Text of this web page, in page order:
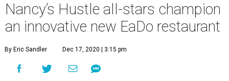
Nancy’s Hustle all-stars champion
an innovative new EaDo restaurant
By Eric Sandler Dec 17, 2020 | 3:15 pm